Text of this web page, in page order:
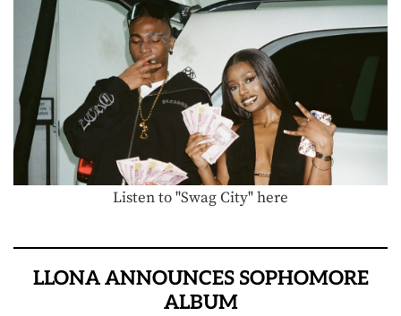
Listen to "Swag City" here
LLONA ANNOUNCES SOPHOMORE
ALBUM